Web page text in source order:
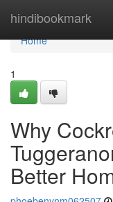
hindibookmark
Home
Home
1
Why
Better